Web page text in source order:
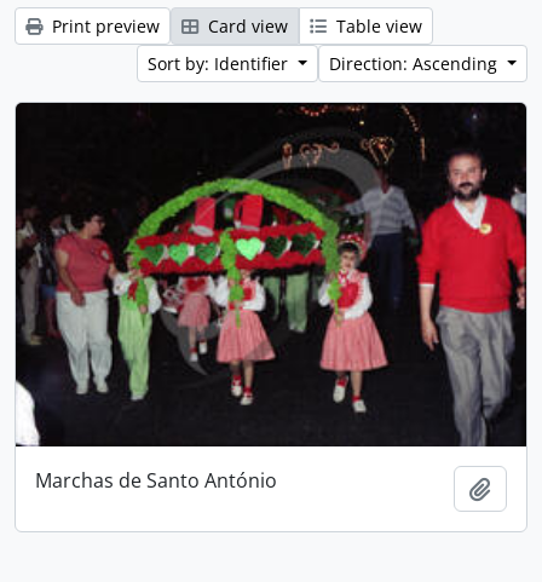
Print preview Card view
Table view
Sort by: Identifier
Direction: Ascending
Marchas de Santo António